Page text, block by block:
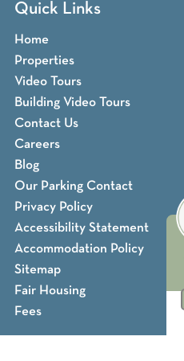
Quick Links
Home
Properties
Video Tours
Building Video Tours
Contact Us
Careers
Blog
Our Parking Contact
Privacy Policy
Accessibility Statement
Accommodation Policy
Sitemap
Fair Housing
Fees